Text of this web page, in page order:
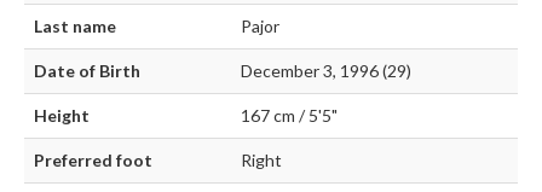
Last name Pajor
Date of Birth December 3, 1996 (29)
Height 167 cm / 5'5"
Preferred foot Right